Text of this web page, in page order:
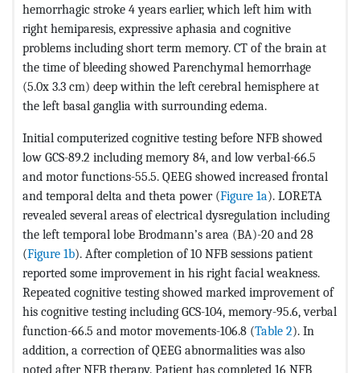
hemorrhagic stroke 4 years earlier, which left him with
right hemiparesis, expressive aphasia and cognitive
problems including short term memory. CT of the brain at
the time of bleeding showed Parenchymal hemorrhage
(5.0x 3.3 cm) deep within the left cerebral hemisphere at
the left basal ganglia with surrounding edema.
Initial computerized cognitive testing before NFB showed
low GCS-89.2 including memory 84, and low verbal-66.5
and motor functions-55.5. QEEG showed increased frontal
and temporal delta and theta power (Figure 1a). LORETA
revealed several areas of electrical dysregulation including
the left temporal lobe Brodmann’s area (BA)-20 and 28
(Figure 1b). After completion of 10 NFB sessions patient
reported some improvement in his right facial weakness.
Repeated cognitive testing showed marked improvement of
his cognitive testing including GCS-104, memory-95.6, verbal
function-66.5 and motor movements-106.8 (Table 2). In
addition, a correction of QEEG abnormalities was also
noted after NFB therapy. Patient has completed 16 NFB